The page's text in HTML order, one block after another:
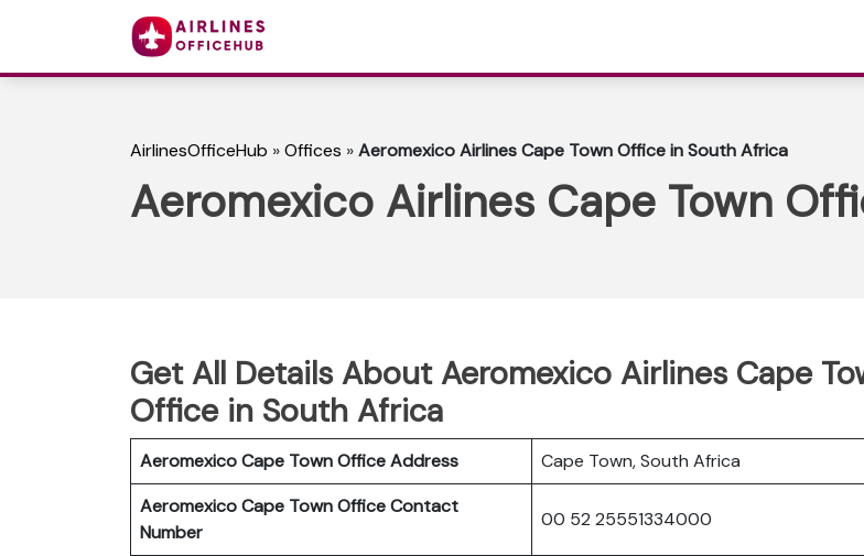
AirlinesOfficeHub »Offices »Aeromexico Airlines Cape Town Office in South Africa
Aeromexico Airlines Cape Town
Get All Details About Aeromexico Airlines Cape
Office in South Africa
Aeromexico Cape TownOffice Address
Cape Town, South Africa
Aeromexico Cape TownOffice Contact
Number
00 52 25551334000